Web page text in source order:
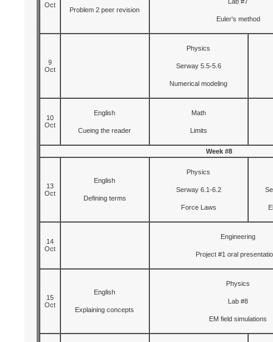
Oct
Problem 2 peer revision
Euler's method
9
Oct
Physics
Serway 5.5-5.6
Numerical modeling
10
Oct
English
Cueing the reader
Math
Limits
Week #8
13
Oct
English
Defining terms
Physics
Serway 6.1-6.2
Force Laws
14
Oct
Engineering
Project #1 oral
15
Oct
English
Explaining concepts
Physics
Lab #8
EM field simulations